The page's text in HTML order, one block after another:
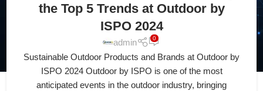
the Top 5 Trends at Outdoor by
ISPO 2024
admin 0
Sustainable Outdoor Products and Brands at Outdoor by
ISPO 2024 Outdoor by ISPO is one of the most
anticipated events in the outdoor industry, bringing